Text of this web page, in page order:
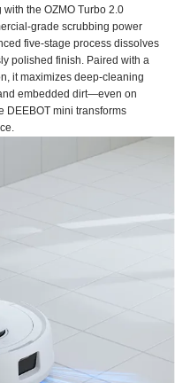
the OZMO Turbo 2.0
grade scrubbing power
five-stage process dissolves
polished finish. Paired with a
it maximizes deep-cleaning
embedded dirt—even on
DEEBOT mini transforms